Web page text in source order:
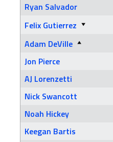
Ryan Salvador
Felix Gutierrez
Adam DeVille
Jon Pierce
AJ Lorenzetti
Nick Swancott
Noah Hickey
Keegan Bartis